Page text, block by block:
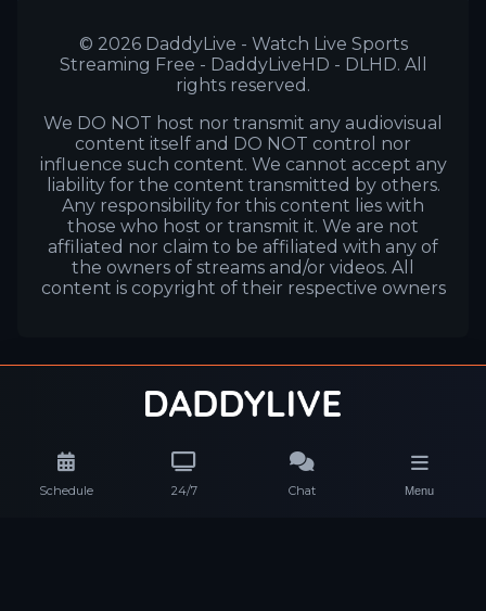
Schedule 24/7 Chat Menu
© 2026 DaddyLive - Watch Live Sports
Streaming Free - DaddyLiveHD - DLHD. All
rights reserved.
We DO NOT host nor transmit any audiovisual
content itself and DO NOT control nor
influence such content. We cannot accept any
liability for the content transmitted by others.
Any responsibility for this content lies with
those who host or transmit it. We are not
affiliated nor claim to be affiliated with any of
the owners of streams and/or videos. All
content is copyright of their respective owners